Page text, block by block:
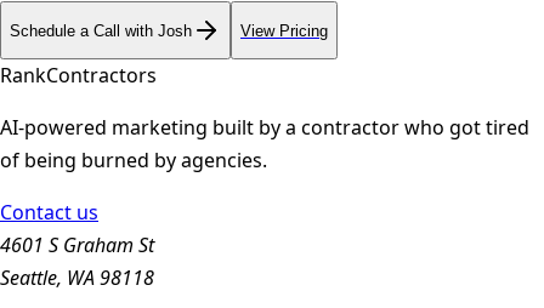
Schedule a Call with Josh View Pricing
RankContractors
AI-powered marketing built by a contractor who got tired
of being burned by agencies.
Contact us
4601 S Graham St
Seattle, WA 98118